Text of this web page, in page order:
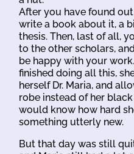
After you have found
write a book about it, a
thesis. Then, last of all,
to the other scholars,
be happy with your
finished doing all this,
herself Dr. Maria, and
robe instead of her
would know how hard
something utterly new.
But that day was still